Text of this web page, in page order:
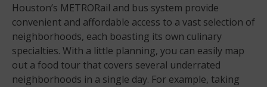
Houston’s METRORail and bus system provide
convenient and affordable access to a vast selection of
neighborhoods, each boasting its own culinary
specialties. With a little planning, you can easily map
out a food tour that covers several underrated
neighborhoods in a single day. For example, taking